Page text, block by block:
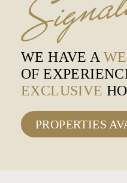
WE HAVE A
OF
EXCLUSIVE
PROPERTIES